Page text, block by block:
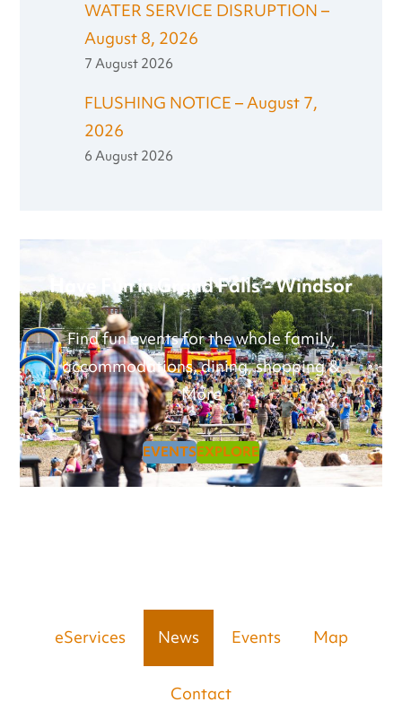
WATER SERVICE DISRUPTION –
August 8, 2026
7 August 2026
FLUSHING NOTICE – August 7,
2026
6 August 2026
Have Fun in Grand Falls - Windsor
Find fun events for the whole family,
accommodations, dining, shopping &
More
EVENTSEXPLORE
eServices News Events Map
Contact